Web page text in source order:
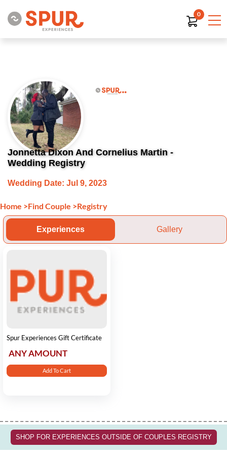
0
Jonnetta Dixon And Cornelius Martin -
Wedding Registry
Wedding Date: Jul 9, 2023
Home >Find Couple >Registry
Experiences Gallery
Spur Experiences Gift Certificate
ANY AMOUNT
Add To Cart
SHOP FOR EXPERIENCES OUTSIDE OF COUPLES REGISTRY